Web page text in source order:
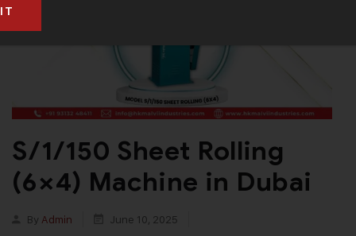
S/1/150 Sheet Rolling
(6×4) Machine in Dubai
By Admin
June 10, 2025